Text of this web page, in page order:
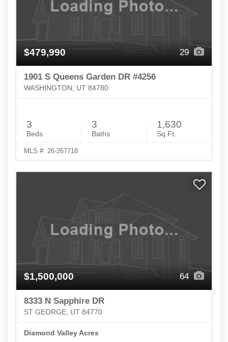
$479,990 29
1901 S Queens Garden DR #4256
WASHINGTON, UT 84780
3
Beds
3
Baths
1,630
Sq.Ft.
MLS #: 26-267718
$1,500,000 64
8333 N Sapphire DR
ST GEORGE, UT 84770
Diamond Valley Acres